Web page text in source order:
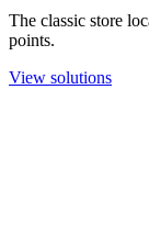
The classic store
points.
View solutions